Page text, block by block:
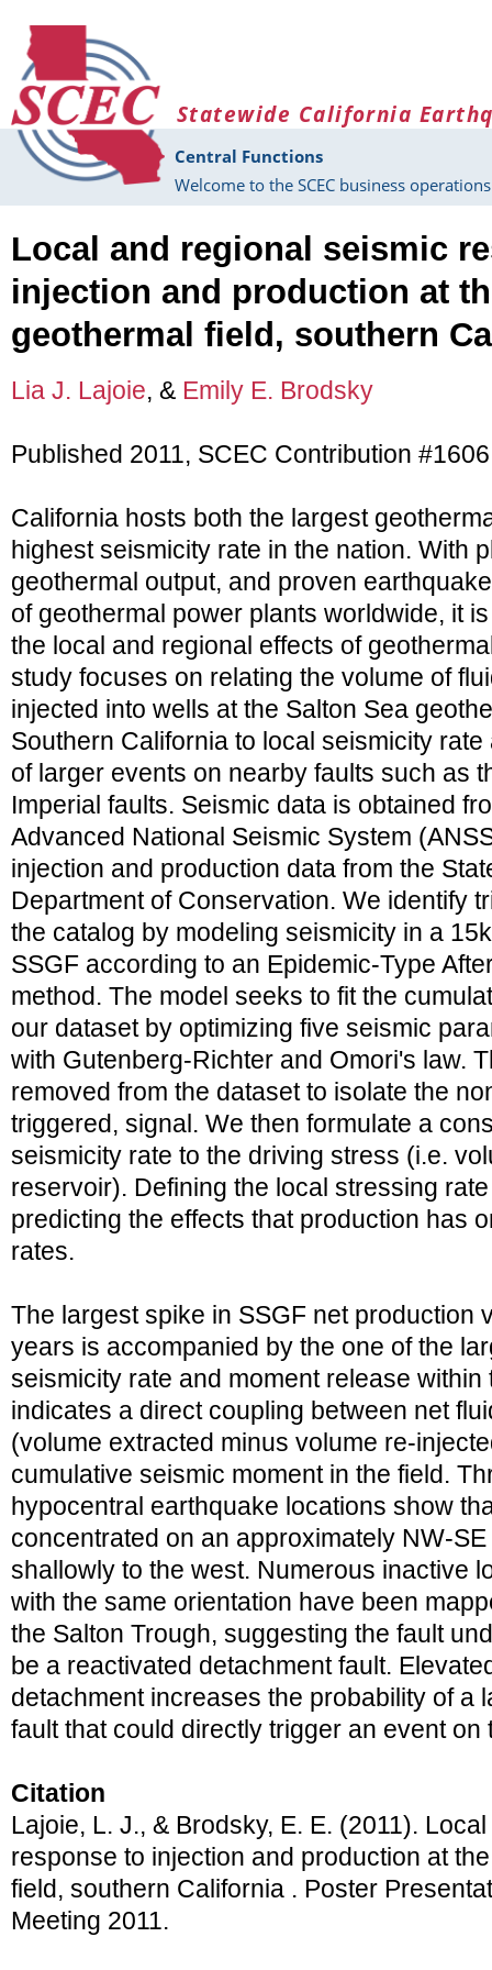
Statewide California
Central Functions
Welcome to the SCEC business
Local and regional seismic
injection and production at
geothermal field, southern
Lia J. Lajoie, & Emily E. Brodsky
Published 2011, SCEC Contribution #1606
California hosts both the largest
highest seismicity rate in the nation. With
geothermal output, and proven
of geothermal power plants worldwide, it
the local and regional effects of
study focuses on relating the volume of
injected into wells at the Salton Sea
Southern California to local seismicity
of larger events on nearby faults such as
Imperial faults. Seismic data is obtained
Advanced National Seismic System
injection and production data from the
Department of Conservation. We identify
the catalog by modeling seismicity in a
SSGF according to an Epidemic-Type
method. The model seeks to fit the
our dataset by optimizing five seismic
with Gutenberg-Richter and Omori's law.
removed from the dataset to isolate the
triggered, signal. We then formulate a
seismicity rate to the driving stress (i.e.
reservoir). Defining the local stressing
predicting the effects that production has
rates.
The largest spike in SSGF net production
years is accompanied by the one of the
seismicity rate and moment release
indicates a direct coupling between net
(volume extracted minus volume re-
cumulative seismic moment in the field.
hypocentral earthquake locations show
concentrated on an approximately NW-
shallowly to the west. Numerous inactive
with the same orientation have been
the Salton Trough, suggesting the fault
be a reactivated detachment fault.
detachment increases the probability of a
fault that could directly trigger an event on
Citation
Lajoie, L. J., & Brodsky, E. E. (2011).
response to injection and production at
field, southern California . Poster
Meeting 2011.